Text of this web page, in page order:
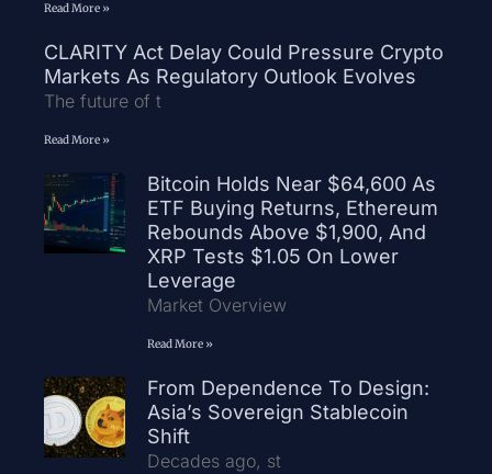
Read More »
CLARITY Act Delay Could Pressure Crypto
Markets As Regulatory Outlook Evolves
The future of t
Read More »
Bitcoin Holds Near $64,600 As
ETF Buying Returns, Ethereum
Rebounds Above $1,900, And
XRP Tests $1.05 On Lower
Leverage
Market Overview
Read More »
From Dependence To Design:
Asia’s Sovereign Stablecoin
Shift
Decades ago, st